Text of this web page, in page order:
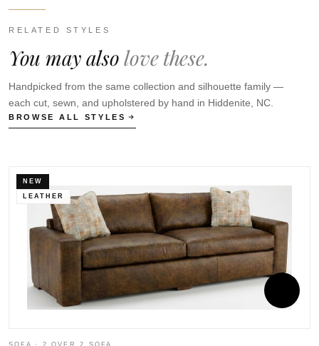
RELATED STYLES
You may alsolove these.
Handpicked from the same collection and silhouette family —
each cut, sewn, and upholstered by hand in Hiddenite, NC.
BROWSE ALL STYLES
NEW
LEATHER
SOFA · 2 OVER 2 SOFA